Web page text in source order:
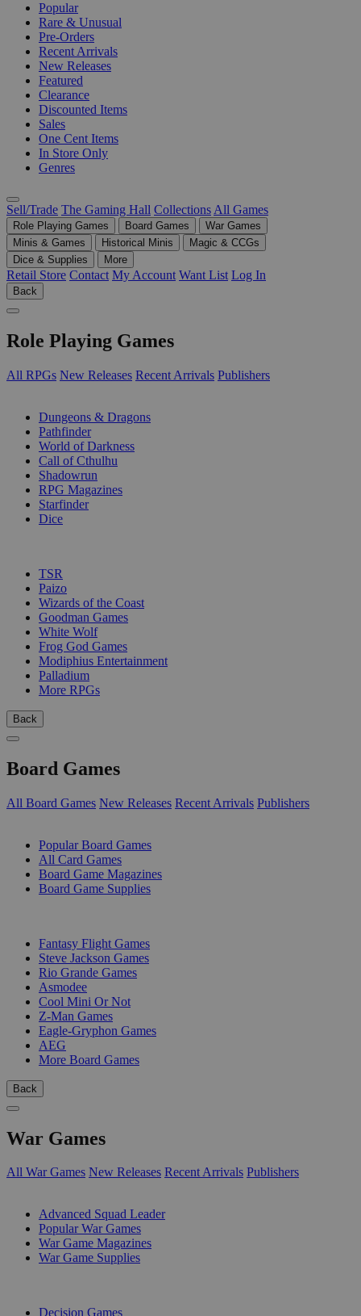
Popular
Rare & Unusual
Pre-Orders
Recent Arrivals
New Releases
Featured
Clearance
Discounted Items
Sales
One Cent Items
In Store Only
Genres
Sell/Trade The Gaming Hall Collections All Games
Role Playing Games Board Games
War Games
Minis & Games
Historical Minis
Magic & CCGs
Dice & Supplies
More
Retail Store Contact My Account Want List Log In
Back
Role Playing Games
All RPGs New Releases Recent Arrivals Publishers
Dungeons & Dragons
Pathfinder
World of Darkness
Call of Cthulhu
Shadowrun
RPG Magazines
Starfinder
Dice
TSR
Paizo
Wizards of the Coast
Goodman Games
White Wolf
Frog God Games
Modiphius Entertainment
Palladium
More RPGs
Back
Board Games
All Board Games New Releases Recent Arrivals Publishers
Popular Board Games
All Card Games
Board Game Magazines
Board Game Supplies
Fantasy Flight Games
Steve Jackson Games
Rio Grande Games
Asmodee
Cool Mini Or Not
Z-Man Games
Eagle-Gryphon Games
AEG
More Board Games
Back
War Games
All War Games New Releases Recent Arrivals Publishers
Advanced Squad Leader
Popular War Games
War Game Magazines
War Game Supplies
Decision Games